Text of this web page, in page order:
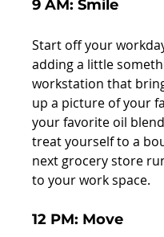
9 AM: Smile
Start off your
adding a little
workstation that
up a picture of your
your favorite oil
treat yourself to a
next grocery store
to your work space.
12 PM: Move